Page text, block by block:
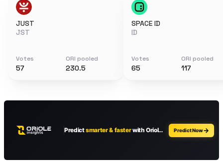
JUST
JST
Votes
57
ORI pooled
230.5
SPACE ID
ID
Votes
65
ORI pooled
117